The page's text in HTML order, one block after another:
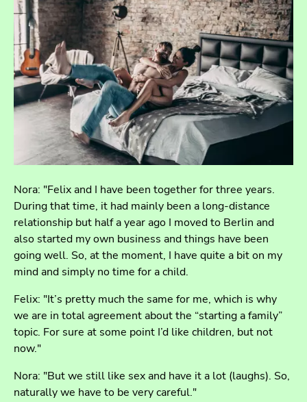
Nora: "Felix and I have been together for three years.
During that time, it had mainly been a long-distance
relationship but half a year ago I moved to Berlin and
also started my own business and things have been
going well. So, at the moment, I have quite a bit on my
mind and simply no time for a child.
Felix: "It’s pretty much the same for me, which is why
we are in total agreement about the “starting a family”
topic. For sure at some point I’d like children, but not
now."
Nora: "But we still like sex and have it a lot (laughs). So,
naturally we have to be very careful."